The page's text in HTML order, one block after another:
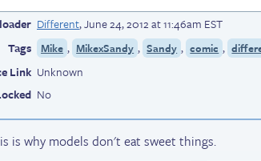
Different,June 24, 2012 at 11:46am EST
Tags
Mike , MikexSandy , Sandy , comic ,
Link Unknown
No
is why models don't eat sweet things.